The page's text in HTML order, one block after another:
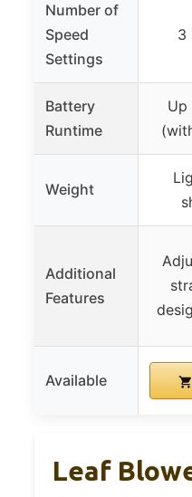
Number of
Speed
Settings
3
Battery
Runtime
Up
Weight
Additional
Features
Available
Leaf